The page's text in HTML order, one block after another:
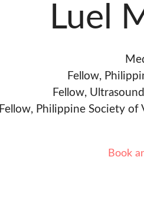
Luel
Fellow,
Fellow,
Fellow, Philippine Society of
Book